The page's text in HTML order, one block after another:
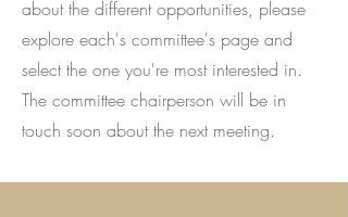
about the different opportunities, please
explore each's committee's page and
select the one you're most interested in.
The committee chairperson will be in
touch soon about the next meeting.